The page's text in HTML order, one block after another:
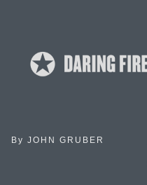
By JOHN GRUBER